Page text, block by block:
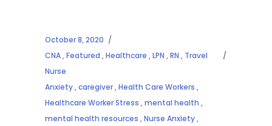
October 8, 2020
CNA,Featured ,Healthcare ,LPN ,RN , Travel
Nurse
Anxiety,caregiver,Health Care Workers ,
Healthcare Worker Stress ,mental health ,
mental health resources ,Nurse Anxiety,